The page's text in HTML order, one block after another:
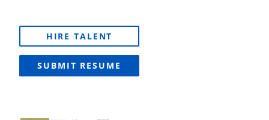
HIRE TALENT
SUBMIT RESUME